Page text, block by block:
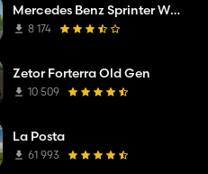
Mercedes Benz Sprinter W907 AM Tigis Europa RTW
8 174
Zetor Forterra Old Gen
10 509
La Posta
61 993